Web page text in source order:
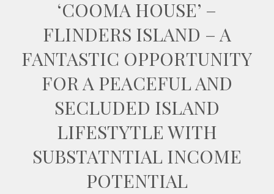
‘COOMA HOUSE’ –
FLINDERS ISLAND – A
FANTASTIC OPPORTUNITY
FOR A PEACEFUL AND
SECLUDED ISLAND
LIFESTYTLE WITH
SUBSTATNTIAL INCOME
POTENTIAL